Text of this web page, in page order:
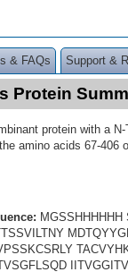
& FAQs Support &
Protein
protein with a
amino acids 67-406
MGSSHHHHHH